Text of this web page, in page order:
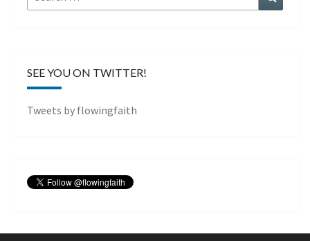
for:
SEE YOU ON TWITTER!
Tweets by flowingfaith